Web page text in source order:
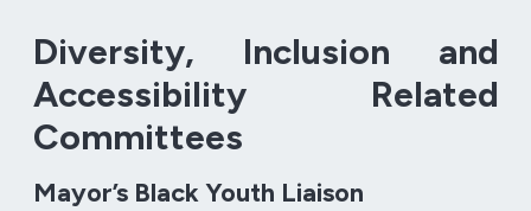
Diversity, Inclusion and
Accessibility Related
Committees
Mayor’s Black Youth Liaison